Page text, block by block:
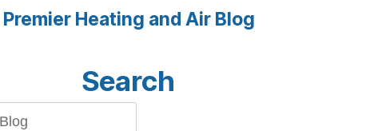
Premier Heating and Air Blog
Search